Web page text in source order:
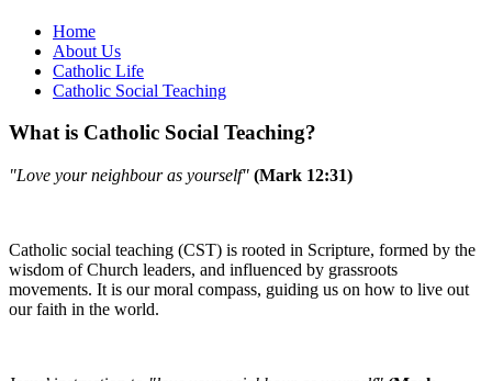
Home
About Us
Catholic Life
Catholic Social Teaching
What is Catholic Social Teaching?
"Love your neighbour as yourself" (Mark 12:31)
Catholic social teaching (CST) is rooted in Scripture, formed by the
wisdom of Church leaders, and influenced by grassroots
movements. It is our moral compass, guiding us on how to live out
our faith in the world.